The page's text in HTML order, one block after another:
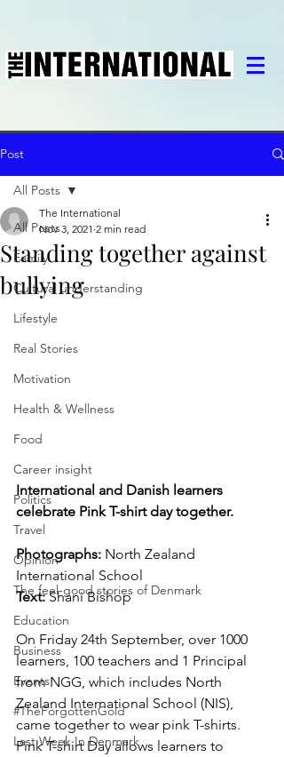
Post
All Posts
Family
Cultural understanding
Lifestyle
Real Stories
Motivation
Health & Wellness
Food
Career insight
Politics
Travel
Opinion
The feel-good stories of Denmark
Education
Business
Events
#TheForgottenGold
Last Week In Denmark
All Posts
Standing together against
bullying
The International
Nov 3, 2021 2 min read
International and Danish learners
celebrate Pink T-shirt day together.
Photographs: North Zealand
International School
Text: Shani Bishop
On Friday 24th September, over 1000
learners, 100 teachers and 1 Principal
from NGG, which includes North
Zealand International School (NIS),
came together to wear pink T-shirts.
Pink T-shirt Day allows learners to